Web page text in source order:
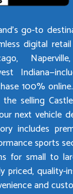
go-to
digital
100%
selling
next vehicle
includes
sports
for small to
priced, quality-
and